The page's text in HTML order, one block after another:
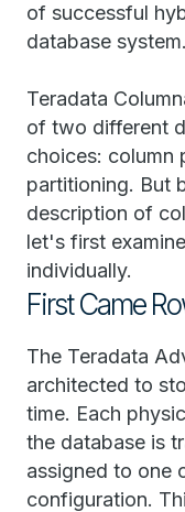
of successful
database system.
Teradata
of two different
choices: column
partitioning. But
description of
let's first
individually.
First Came
The Teradata
architected to
time. Each
the database is
assigned to one
configuration.